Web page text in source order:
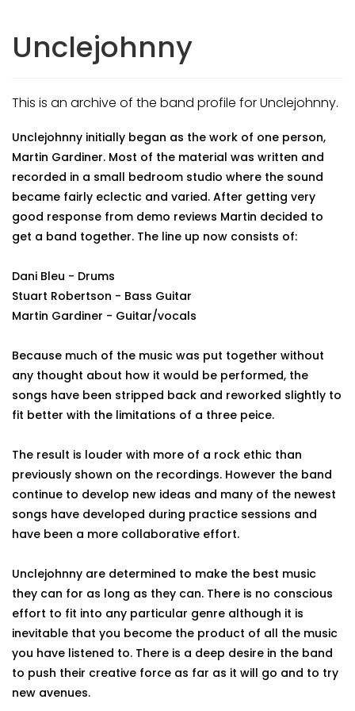
Unclejohnny
This is an archive of the band profile for Unclejohnny.
Unclejohnny initially began as the work of one person,
Martin Gardiner. Most of the material was written and
recorded in a small bedroom studio where the sound
became fairly eclectic and varied. After getting very
good response from demo reviews Martin decided to
get a band together. The line up now consists of:
Dani Bleu - Drums
Stuart Robertson - Bass Guitar
Martin Gardiner - Guitar/vocals
Because much of the music was put together without
any thought about how it would be performed, the
songs have been stripped back and reworked slightly to
fit better with the limitations of a three peice.
The result is louder with more of a rock ethic than
previously shown on the recordings. However the band
continue to develop new ideas and many of the newest
songs have developed during practice sessions and
have been a more collaborative effort.
Unclejohnny are determined to make the best music
they can for as long as they can. There is no conscious
effort to fit into any particular genre although it is
inevitable that you become the product of all the music
you have listened to. There is a deep desire in the band
to push their creative force as far as it will go and to try
new avenues.